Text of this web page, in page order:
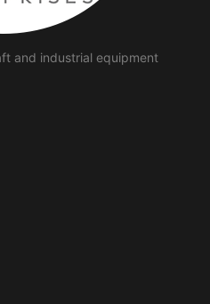
and industrial equipment